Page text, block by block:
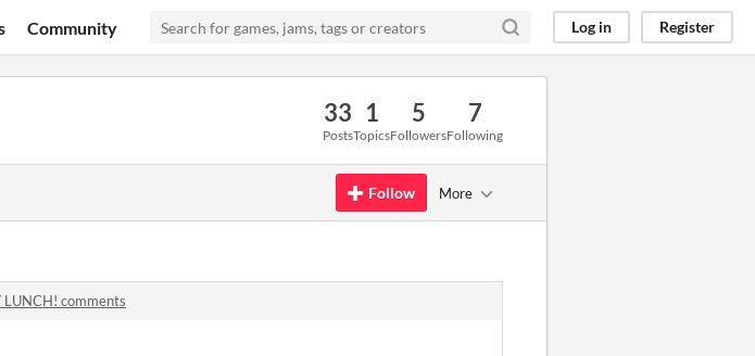
Community Log in Register
33
Posts
1
Topics
5
Followers
7
Following
Follow More
LUNCH! comments